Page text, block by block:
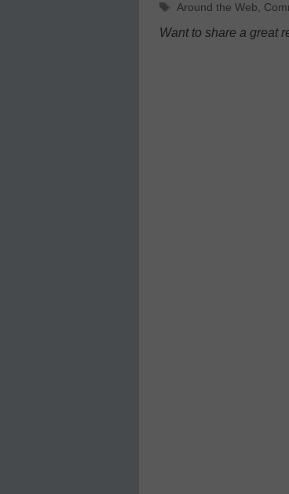
Tags
Around the Web,
Want to share a great